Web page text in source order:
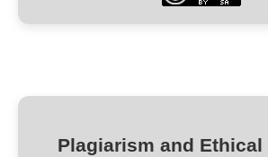
Plagiarism and